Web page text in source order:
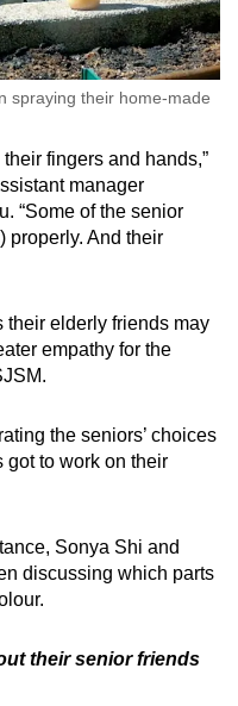
spraying their home-made
fingers and hands,”
manager
“Some of the senior
And their
their elderly friends may
empathy for the
the seniors’ choices
got to work on their
Sonya Shi and
discussing which parts
their senior friends